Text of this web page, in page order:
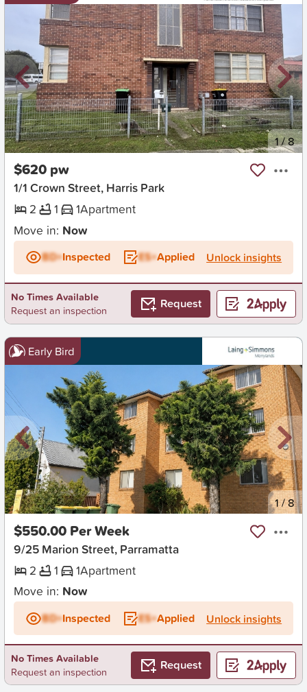
New 1/8
$620 pw
1/1 Crown Street, Harris Park
2
1 1Apartment
Move in: Now
BD+Inspected ES+Applied Unlock insights
No Times Available
Request an inspection
Request
Early Bird
New 1/8
$550.00 Per Week
9/25 Marion Street, Parramatta
2
1 1Apartment
Move in: Now
BD+Inspected ES+Applied Unlock insights
No Times Available
Request an inspection
Request